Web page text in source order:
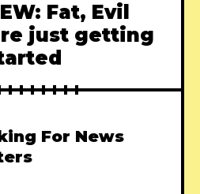
Fat, Evil
just getting
For News